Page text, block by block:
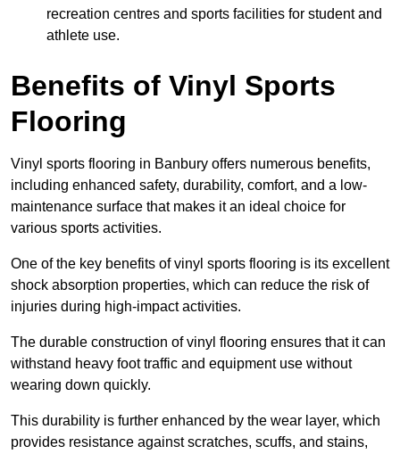
recreation centres and sports facilities for student and
athlete use.
Benefits of Vinyl Sports
Flooring
Vinyl sports flooring in Banbury offers numerous benefits,
including enhanced safety, durability, comfort, and a low-
maintenance surface that makes it an ideal choice for
various sports activities.
One of the key benefits of vinyl sports flooring is its excellent
shock absorption properties, which can reduce the risk of
injuries during high-impact activities.
The durable construction of vinyl flooring ensures that it can
withstand heavy foot traffic and equipment use without
wearing down quickly.
This durability is further enhanced by the wear layer, which
provides resistance against scratches, scuffs, and stains,